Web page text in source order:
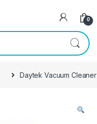
0
Daytek Vacuum